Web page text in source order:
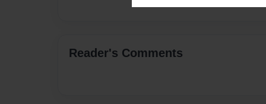
Reader's Comments